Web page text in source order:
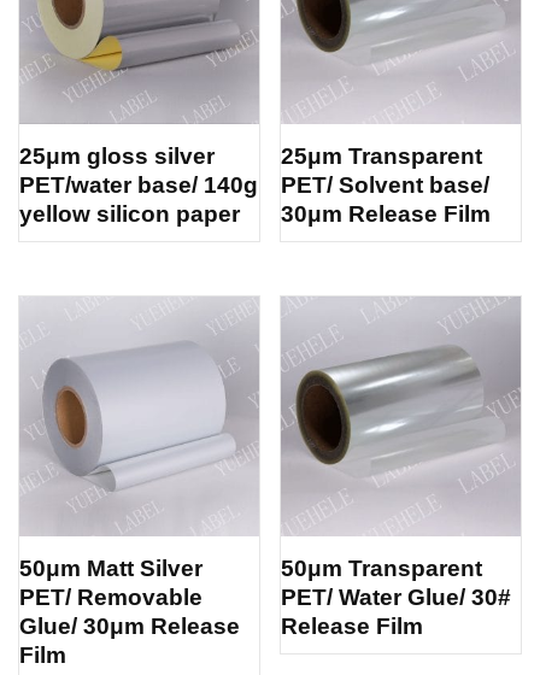
25μm gloss silver
PET/water base/ 140g
yellow silicon paper
25μm Transparent
PET/ Solvent base/
30μm Release Film
50μm Matt Silver
PET/ Removable
Glue/ 30μm Release
Film
50μm Transparent
PET/ Water Glue/ 30#
Release Film